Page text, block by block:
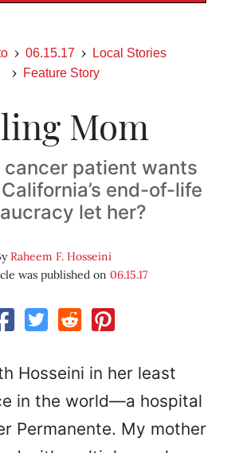
06.15.17
Local Stories
Feature Story
Mom
cancer patient wants
end-of-life
let her?
Raheem F. Hosseini
was published on 06.15.17